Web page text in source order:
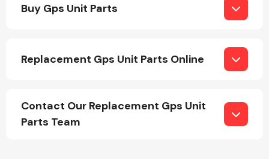
Buy Gps Unit Parts
Replacement Gps Unit Parts Online
Contact Our Replacement Gps Unit
Parts Team